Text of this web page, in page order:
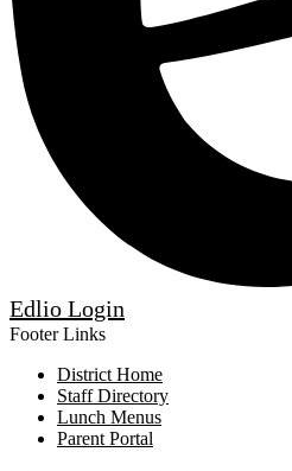
Edlio Login
Footer Links
District Home
Staff Directory
Lunch Menus
Parent Portal